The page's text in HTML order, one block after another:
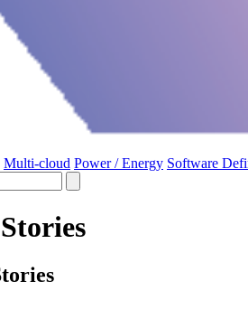
Multi-cloud Power / Energy Software